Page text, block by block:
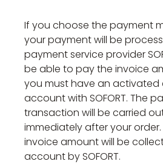
If you choose the payment
your payment will be
payment service provider
be able to pay the invoice
you must have an activated
account with SOFORT. The
transaction will be carried out
immediately after your order.
invoice amount will be
account by SOFORT.